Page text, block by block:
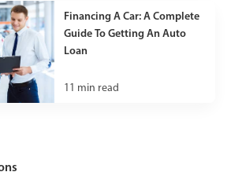
Financing A Car: A Complete
Guide To Getting An Auto
Loan
11 min read